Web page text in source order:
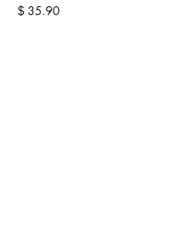
$ 35.90